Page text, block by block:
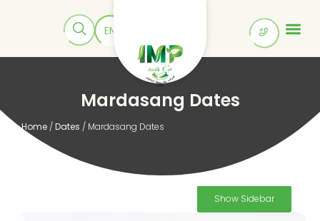
Mardasang Dates
Home /Dates / Mardasang Dates
Show Sidebar